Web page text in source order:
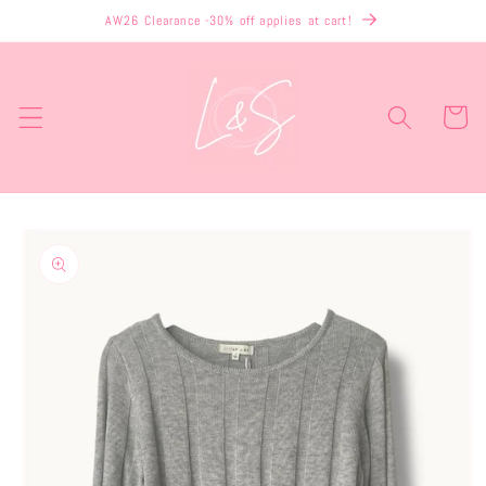
content
AW26 Clearance -30% off applies at cart!
Cart
information